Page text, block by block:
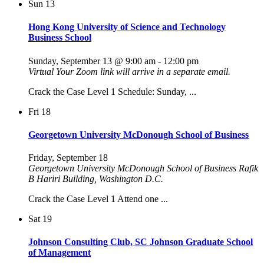
Sun 13
Hong Kong University of Science and Technology
Business School
Sunday, September 13 @ 9:00 am - 12:00 pm
Virtual Your Zoom link will arrive in a separate email.
Crack the Case Level 1 Schedule: Sunday, ...
Fri 18
Georgetown University McDonough School of Business
Friday, September 18
Georgetown University McDonough School of Business Rafik
B Hariri Building, Washington D.C.
Crack the Case Level 1 Attend one ...
Sat 19
Johnson Consulting Club, SC Johnson Graduate School
of Management